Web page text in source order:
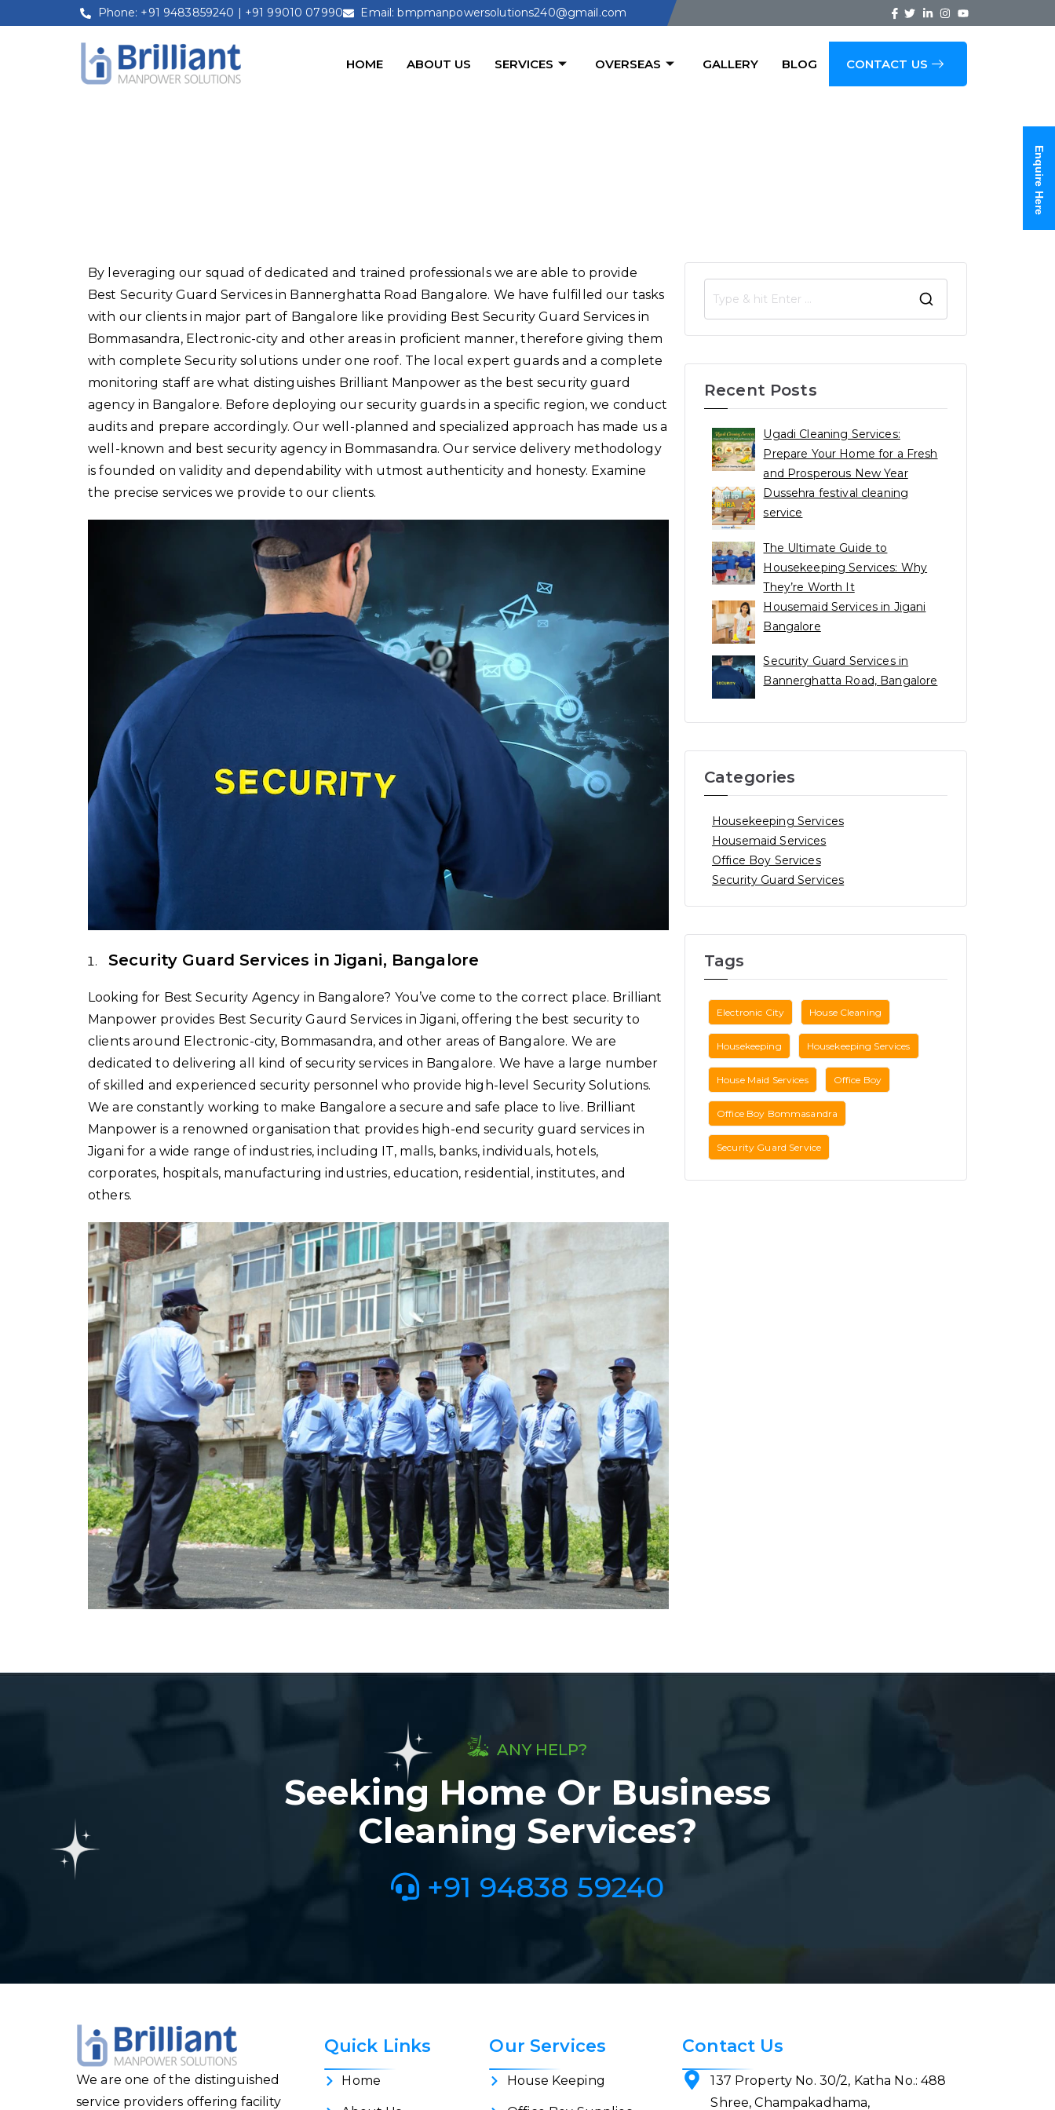
Phone: +91 9483859240 | +91 99010 07990 Email: bmpmanpowersolutions240@gmail.com
HOME ABOUT US SERVICES OVERSEAS GALLERY BLOG CONTACT US
By leveraging our squad of dedicated and trained professionals we are able to provide
Best Security Guard Services in Bannerghatta Road Bangalore. We have fulfilled our tasks
with our clients in major part of Bangalore like providing Best Security Guard Services in
Bommasandra, Electronic-city and other areas in proficient manner, therefore giving them
with complete Security solutions under one roof. The local expert guards and a complete
monitoring staff are what distinguishes Brilliant Manpower as the best security guard
agency in Bangalore. Before deploying our security guards in a specific region, we conduct
audits and prepare accordingly. Our well-planned and specialized approach has made us a
well-known and best security agency in Bommasandra. Our service delivery methodology
is founded on validity and dependability with utmost authenticity and honesty. Examine
the precise services we provide to our clients.
Security Guard Services in Jigani, Bangalore
Looking for Best Security Agency in Bangalore? You’ve come to the correct place. Brilliant
Manpower provides Best Security Gaurd Services in Jigani, offering the best security to
clients around Electronic-city, Bommasandra, and other areas of Bangalore. We are
dedicated to delivering all kind of security services in Bangalore. We have a large number
of skilled and experienced security personnel who provide high-level Security Solutions.
We are constantly working to make Bangalore a secure and safe place to live. Brilliant
Manpower is a renowned organisation that provides high-end security guard services in
Jigani for a wide range of industries, including IT, malls, banks, individuals, hotels,
corporates, hospitals, manufacturing industries, education, residential, institutes, and
others.
Recent Posts
Ugadi Cleaning Services:
Prepare Your Home for a Fresh
and Prosperous New Year
Dussehra festival cleaning
service
The Ultimate Guide to
Housekeeping Services: Why
They’re Worth It
Housemaid Services in Jigani
Bangalore
Security Guard Services in
Bannerghatta Road, Bangalore
Categories
Housekeeping Services
Housemaid Services
Office Boy Services
Security Guard Services
Tags
Electronic City House Cleaning
Housekeeping Housekeeping Services
House Maid Services Office Boy
Office Boy Bommasandra
Security Guard Service
ANY HELP?
Seeking Home Or Business
Cleaning Services?
+91 94838 59240
We are one of the distinguished
service providers offering facility
Quick Links
Home
Our Services
House Keeping
Contact Us
137 Property No. 30/2, Katha No.: 488
Shree, Champakadhama,
Enquire Here